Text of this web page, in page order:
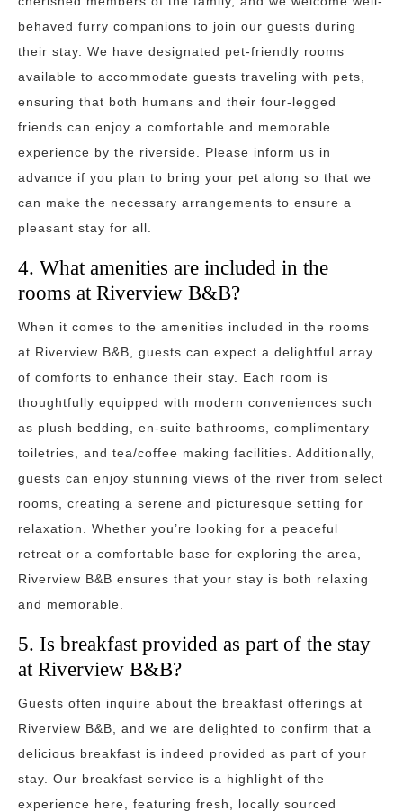
behaved furry companions to join our guests during
their stay. We have designated pet-friendly rooms
available to accommodate guests traveling with pets,
ensuring that both humans and their four-legged
friends can enjoy a comfortable and memorable
experience by the riverside. Please inform us in
advance if you plan to bring your pet along so that we
can make the necessary arrangements to ensure a
pleasant stay for all.
4. What amenities are included in the
rooms at Riverview B&B?
When it comes to the amenities included in the rooms
at Riverview B&B, guests can expect a delightful array
of comforts to enhance their stay. Each room is
thoughtfully equipped with modern conveniences such
as plush bedding, en-suite bathrooms, complimentary
toiletries, and tea/coffee making facilities. Additionally,
guests can enjoy stunning views of the river from select
rooms, creating a serene and picturesque setting for
relaxation. Whether you’re looking for a peaceful
retreat or a comfortable base for exploring the area,
Riverview B&B ensures that your stay is both relaxing
and memorable.
5. Is breakfast provided as part of the stay
at Riverview B&B?
Guests often inquire about the breakfast offerings at
Riverview B&B, and we are delighted to confirm that a
delicious breakfast is indeed provided as part of your
stay. Our breakfast service is a highlight of the
experience here, featuring fresh, locally sourced